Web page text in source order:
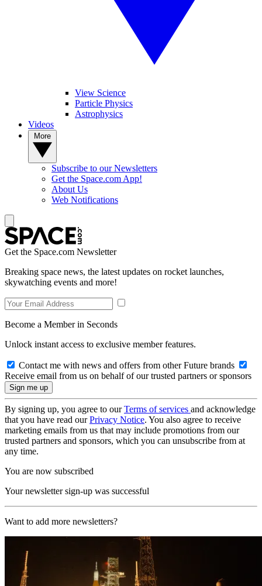
View Science
Particle Physics
Astrophysics
Videos
Subscribe to our Newsletters
Get the Space.com App!
About Us
Web Notifications
Get the Space.com Newsletter
Breaking space news, the latest updates on rocket launches,
skywatching events and more!
Become a Member in Seconds
Unlock instant access to exclusive member features.
Contact me with news and offers from other Future brands
Receive email from us on behalf of our trusted partners or sponsors
By signing up, you agree to ourTerms of services and acknowledge
that you have read ourPrivacy Notice. You also agree to receive
marketing emails from us that may include promotions from our
trusted partners and sponsors, which you can unsubscribe from at
any time.
You are now subscribed
Your newsletter sign-up was successful
Want to add more newsletters?